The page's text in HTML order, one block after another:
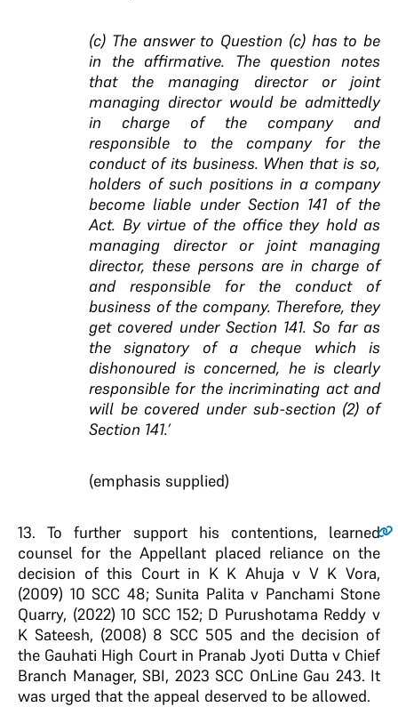
(c) The answer to Question (c) has to be
in the affirmative. The question notes
that the managing director or joint
managing director would be admittedly
in charge of the company and
responsible to the company for the
conduct of its business. When that is so,
holders of such positions in a company
become liable under Section 141 of the
Act. By virtue of the office they hold as
managing director or joint managing
director, these persons are in charge of
and responsible for the conduct of
business of the company. Therefore, they
get covered under Section 141. So far as
the signatory of a cheque which is
dishonoured is concerned, he is clearly
responsible for the incriminating act and
will be covered under sub-section (2) of
Section 141.’
(emphasis supplied)
13. To further support his contentions, learned
counsel for the Appellant placed reliance on the
decision of this Court in K K Ahuja v V K Vora,
(2009) 10 SCC 48; Sunita Palita v Panchami Stone
Quarry, (2022) 10 SCC 152; D Purushotama Reddy v
K Sateesh, (2008) 8 SCC 505 and the decision of
the Gauhati High Court in Pranab Jyoti Dutta v Chief
Branch Manager, SBI, 2023 SCC OnLine Gau 243. It
was urged that the appeal deserved to be allowed.